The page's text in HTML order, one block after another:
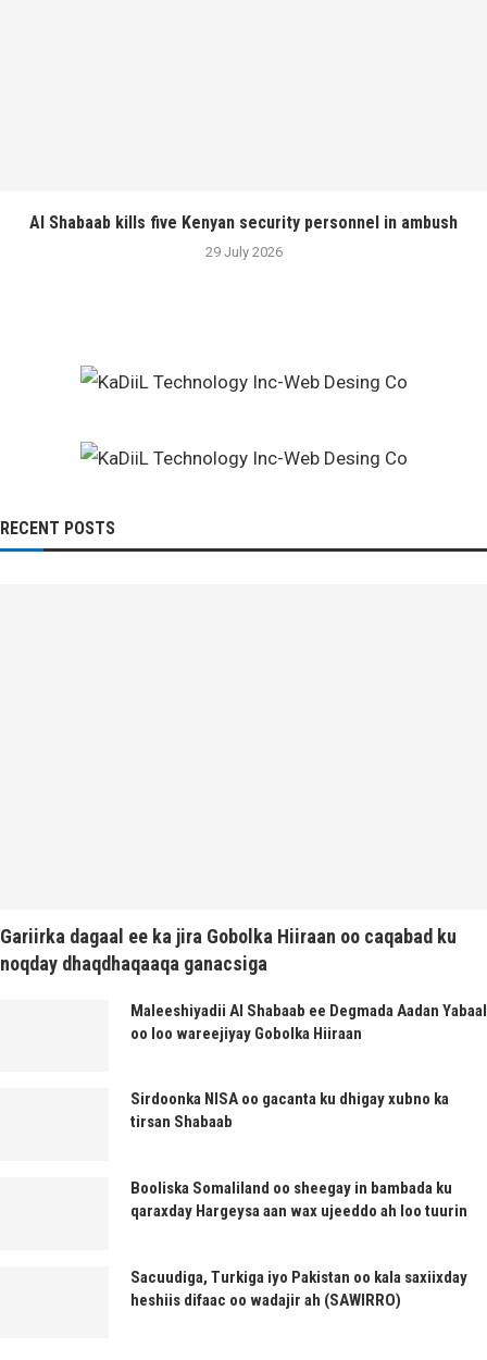
Al Shabaab kills five Kenyan security personnel in ambush
29 July 2026
RECENT POSTS
Gariirka dagaal ee ka jira Gobolka Hiiraan oo caqabad ku
noqday dhaqdhaqaaqa ganacsiga
Maleeshiyadii Al Shabaab ee Degmada Aadan Yabaal
oo loo wareejiyay Gobolka Hiiraan
Sirdoonka NISA oo gacanta ku dhigay xubno ka
tirsan Shabaab
Booliska Somaliland oo sheegay in bambada ku
qaraxday Hargeysa aan wax ujeeddo ah loo tuurin
Sacuudiga, Turkiga iyo Pakistan oo kala saxiixday
heshiis difaac oo wadajir ah (SAWIRRO)